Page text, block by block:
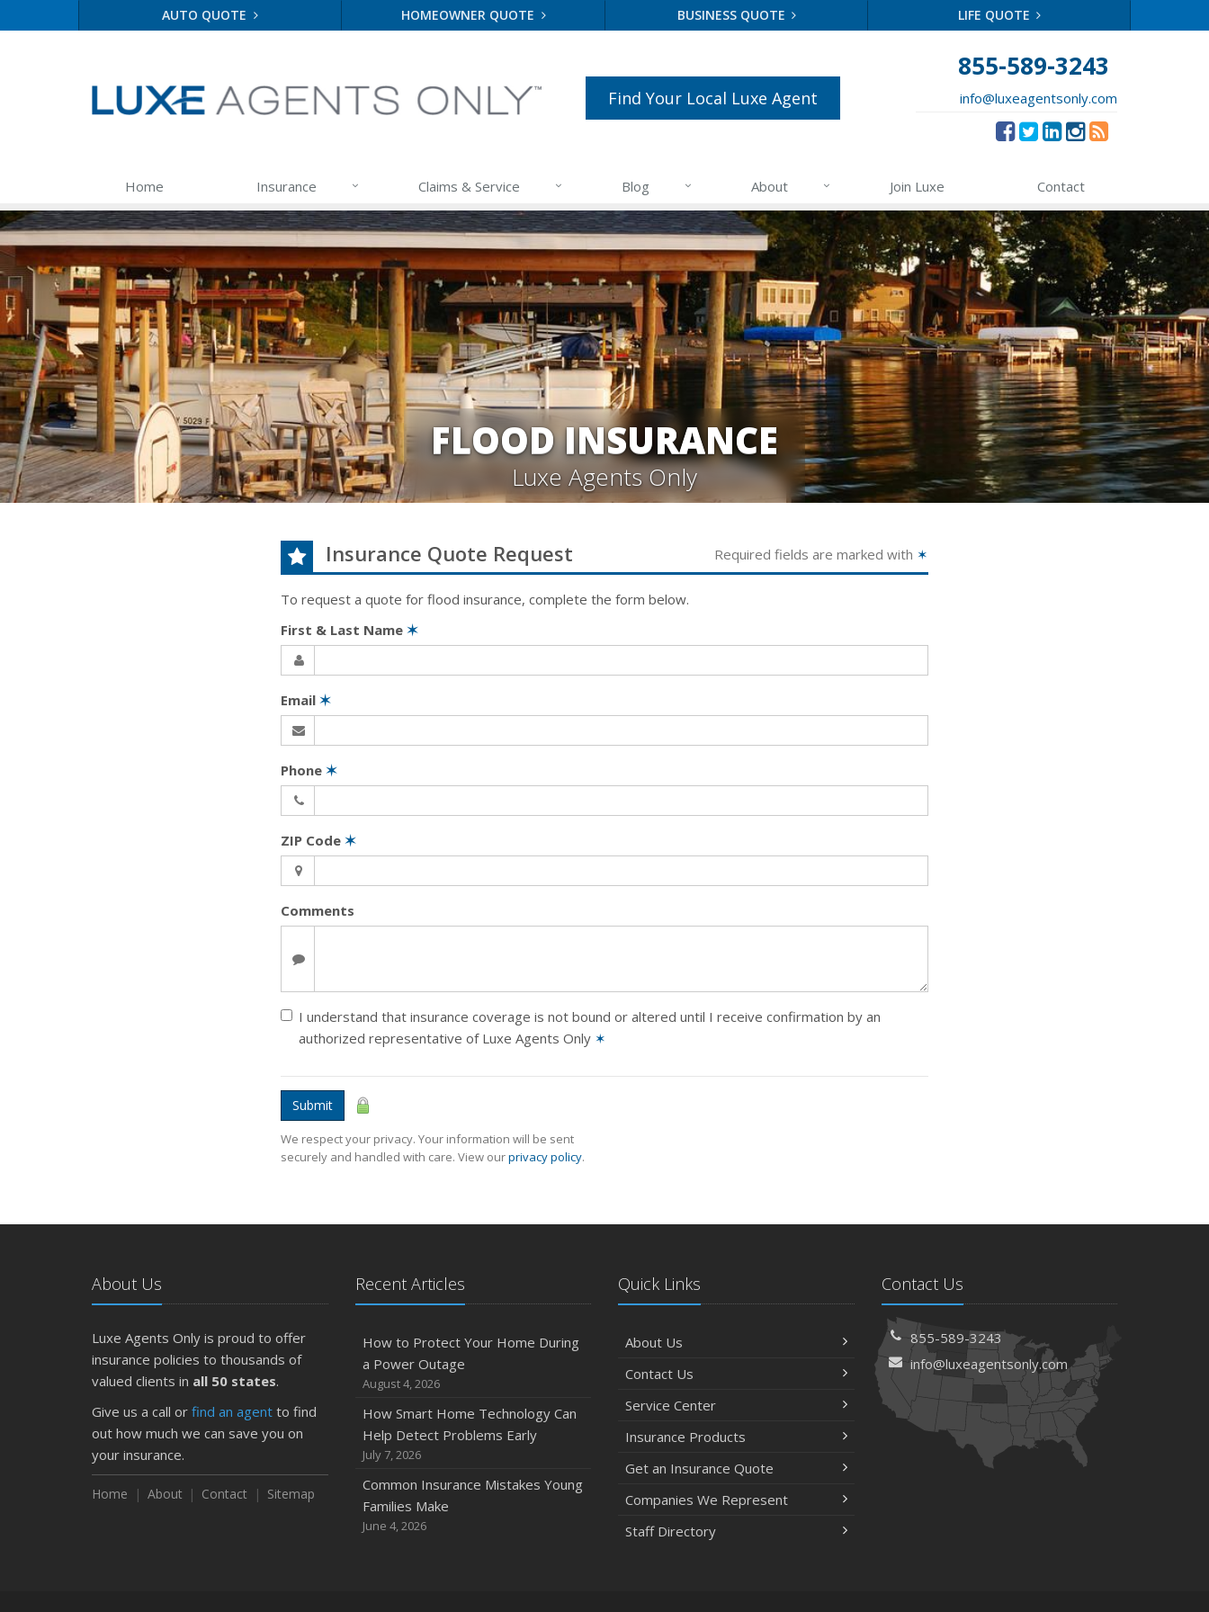
AUTO QUOTE HOMEOWNER QUOTE BUSINESS QUOTE LIFE QUOTE
Find Your Local Luxe Agent
855-589-3243
info@luxeagentsonly.com
Home Insurance Claims & Service Blog About Join Luxe Contact
FLOOD INSURANCE
Luxe Agents Only
Insurance Quote Request Required fields are marked with ✶
To request a quote for flood insurance, complete the form below.
First & Last Name ✶
Email ✶
Phone ✶
ZIP Code ✶
Comments
I understand that insurance coverage is not bound or altered until I receive confirmation by an
authorized representative of Luxe Agents Only ✶
Submit
We respect your privacy. Your information will be sent
securely and handled with care. View ourprivacy policy.
About Us
Luxe Agents Only is proud to offer
insurance policies to thousands of
valued clients in all 50 states.
Give us a call or find an agent to find
out how much we can save you on
your insurance.
Home About Contact Sitemap
Recent Articles
How to Protect Your Home During
a Power Outage
August 4, 2026
How Smart Home Technology Can
Help Detect Problems Early
July 7, 2026
Common Insurance Mistakes Young
Families Make
June 4, 2026
Quick Links
About Us
Contact Us
Service Center
Insurance Products
Get an Insurance Quote
Companies We Represent
Staff Directory
Contact Us
855-589-3243
info@luxeagentsonly.com